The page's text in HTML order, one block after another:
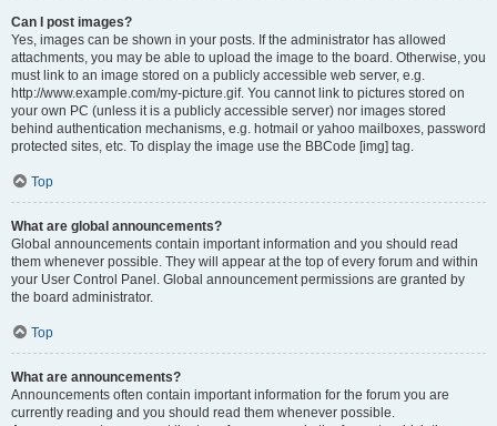
Can I post images?
Yes, images can be shown in your posts. If the administrator has allowed
attachments, you may be able to upload the image to the board. Otherwise, you
must link to an image stored on a publicly accessible web server, e.g.
http://www.example.com/my-picture.gif. You cannot link to pictures stored on
your own PC (unless it is a publicly accessible server) nor images stored
behind authentication mechanisms, e.g. hotmail or yahoo mailboxes, password
protected sites, etc. To display the image use the BBCode [img] tag.
Top
What are global announcements?
Global announcements contain important information and you should read
them whenever possible. They will appear at the top of every forum and within
your User Control Panel. Global announcement permissions are granted by
the board administrator.
Top
What are announcements?
Announcements often contain important information for the forum you are
currently reading and you should read them whenever possible.